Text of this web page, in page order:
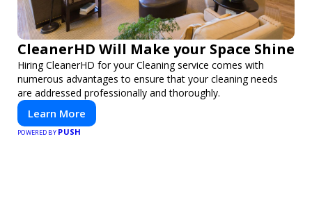
CleanerHD Will Make your Space Shine
Hiring CleanerHD for your Cleaning service comes with
numerous advantages to ensure that your cleaning needs
are addressed professionally and thoroughly.
Learn More
POWERED BY PUSH